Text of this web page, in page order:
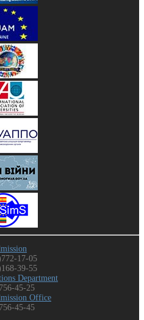
17-05
39-55
Department
45-25
Office
45-45